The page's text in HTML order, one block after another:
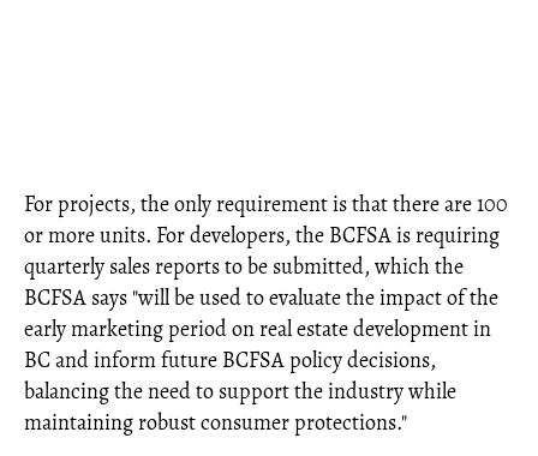
For projects, the only requirement is that there are 100
or more units. For developers, the BCFSA is requiring
quarterly sales reports to be submitted, which the
BCFSA says "will be used to evaluate the impact of the
early marketing period on real estate development in
BC and inform future BCFSA policy decisions,
balancing the need to support the industry while
maintaining robust consumer protections."